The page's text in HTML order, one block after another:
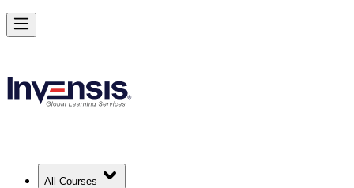
All Courses
Achieve Lean PM and Lead Streamlined Delivery in Egypt
Starts from
Enrol Now